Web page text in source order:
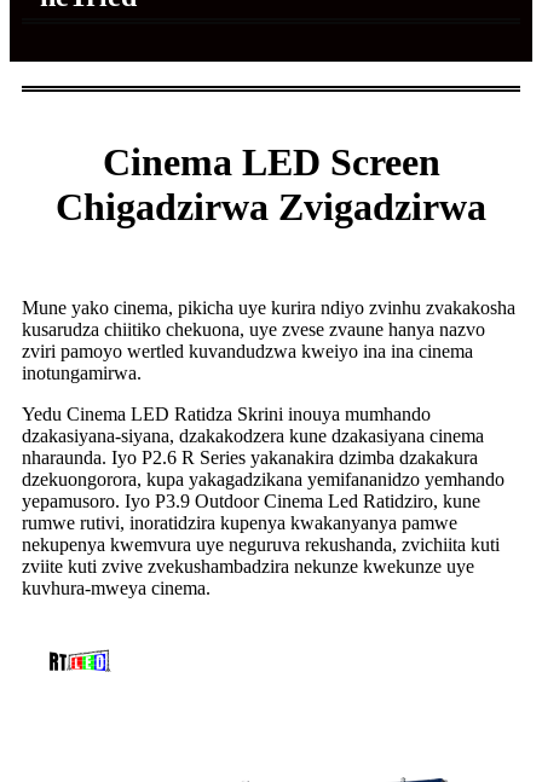
Cinema LED Screen
Chigadzirwa Zvigadzirwa
Mune yako cinema, pikicha uye kurira ndiyo zvinhu zvakakosha
kusarudza chiitiko chekuona, uye zvese zvaune hanya nazvo
zviri pamoyo wertled kuvandudzwa kweiyo ina ina cinema
inotungamirwa.
Yedu Cinema LED Ratidza Skrini inouya mumhando
dzakasiyana-siyana, dzakakodzera kune dzakasiyana cinema
nharaunda. Iyo P2.6 R Series yakanakira dzimba dzakakura
dzekuongorora, kupa yakagadzikana yemifananidzo yemhando
yepamusoro. Iyo P3.9 Outdoor Cinema Led Ratidziro, kune
rumwe rutivi, inoratidzira kupenya kwakanyanya pamwe
nekupenya kwemvura uye neguruva rekushanda, zvichiita kuti
zviite kuti zvive zvekushambadzira nekunze kwekunze uye
kuvhura-mweya cinema.